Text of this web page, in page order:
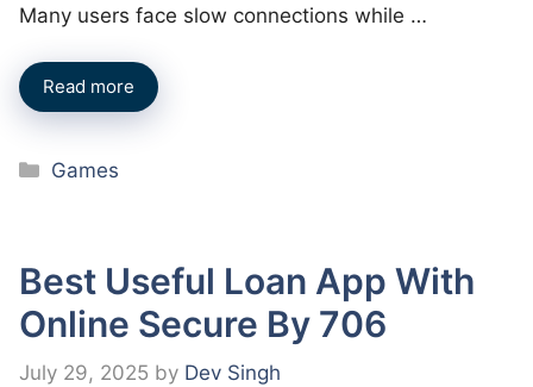
Many users face slow connections while …
Read more
Categories
Games
Best Useful Loan App With
Online Secure By 706
July 29, 2025 by Dev Singh